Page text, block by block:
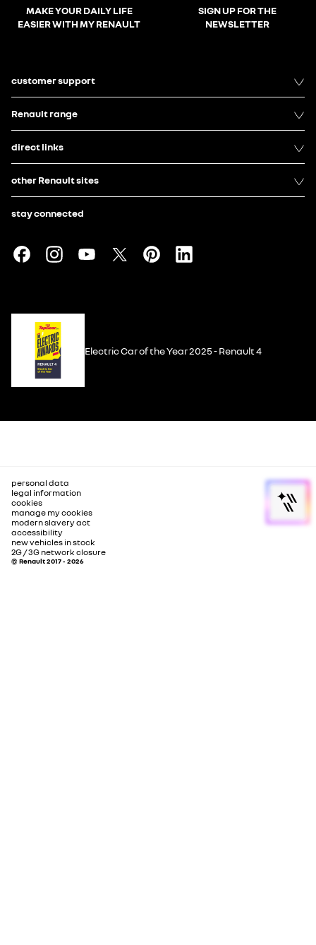
MAKE YOUR DAILY LIFE
EASIER WITH MY RENAULT
SIGN UP FOR THE
NEWSLETTER
customer support
Renault range
direct links
other Renault sites
stay connected
Electric Car of the Year 2025 - Renault 4
personal data
legal information
cookies
manage my cookies
modern slavery act
accessibility
new vehicles in stock
2G / 3G network closure
© Renault 2017 - 2026